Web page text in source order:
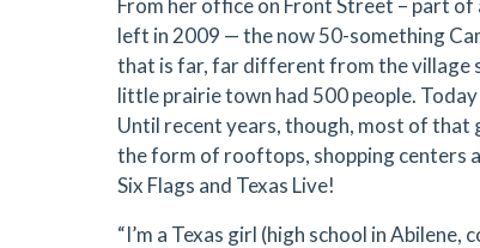
From her office on Front Street – part
left in 2009 — the now 50-something
that is far, far different from the village
little prairie town had 500 people.
Until recent years, though, most of that
the form of rooftops, shopping centers
Six Flags and Texas Live!
“I’m a Texas girl (high school in